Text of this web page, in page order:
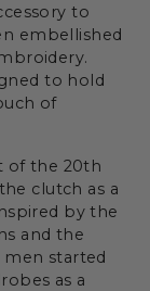
to
embellished
to hold
of
of the 20th
clutch as a
by the
and the
men started
as a